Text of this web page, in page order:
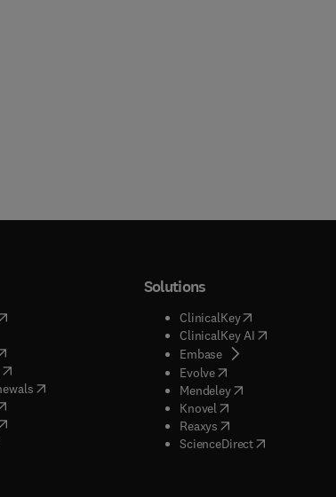
opens in new tab/window
new tab/window
in new tab/window
(opens in new tab/window
( opens in new tab/window
)
in new tab/window
opens in new tab/window
Solutions
ClinicalKey(opens in new
ClinicalKey AI( opens in new
Embase( opens in new tab/
Evolve( opens in new tab/
Mendeley( opens in new tab/
Knovel opens in new tab/
Reaxys opens in new tab/
ScienceDirect( opens in new